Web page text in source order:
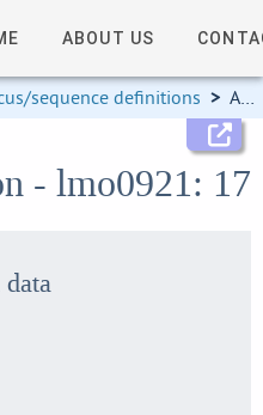
ABOUT US
sequence definitions > Allele information
- lmo0921: 17